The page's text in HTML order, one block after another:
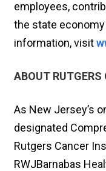
employees,
the state economy
information, visit
ABOUT
As New Jersey’s
designated
Rutgers Cancer
RWJBarnabas